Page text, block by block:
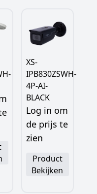
XS-
IPB830ZSWH-
4P-AI-
BLACK
Log in om
de prijs te
zien
Product
Bekijken